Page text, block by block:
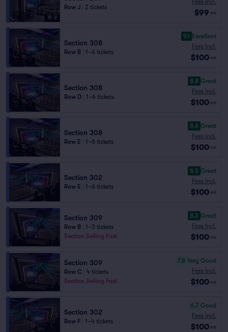
Row J 2 tickets
$99 ea
Section 308
Row B 1–6 tickets
9.1 Excellent
Fees Incl.
$100 ea
Section 308
Row D 1–6 tickets
8.8 Great
Fees Incl.
$100 ea
Section 308
Row E 1–6 tickets
8.6 Great
Fees Incl.
$100 ea
Section 302
Row E 1–6 tickets
8.5 Great
Fees Incl.
$100 ea
Section 309
Row B
1–3 tickets
Section Selling Fast
8.3 Great
Fees Incl.
$100 ea
Section 309
Row C
4 tickets
Section Selling Fast
7.8 Very Good
Fees Incl.
$100 ea
Section 302
Row F 1–4 tickets
6.7 Good
Fees Incl.
$100 ea